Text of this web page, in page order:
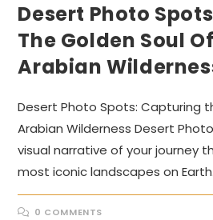
Desert Photo
The Golden Soul
Arabian
Desert Photo Spots: Capturing
Arabian Wilderness Desert
visual narrative of your journey
most iconic landscapes on
0 COMMENTS